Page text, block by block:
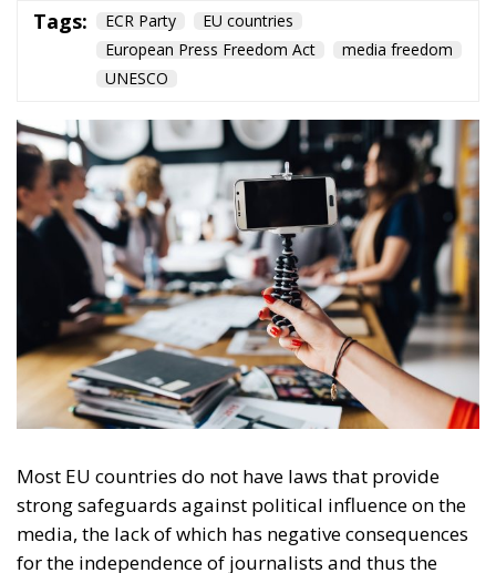
State advertising – the way
governments control the press
Ownership allows pressure on editorial
independence, but political influence can be exerted
even without owning the media. One such way of
exercising government influence over the press is
state advertising. The study’s authors point out that
regulations to ensure fair and transparent allocation
of state advertising are absent in many of the
countries analysed, but in Central and Eastern
Europe where the legacy of authoritarian rule is still
reflected in the state-media relationship, advertising
not the only source of funding for the press.
“The failed implementation of existing rules has
led to the instrumentalisation of funding